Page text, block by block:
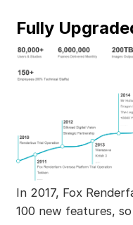
Fully
In 2017, Fox
100 new features,